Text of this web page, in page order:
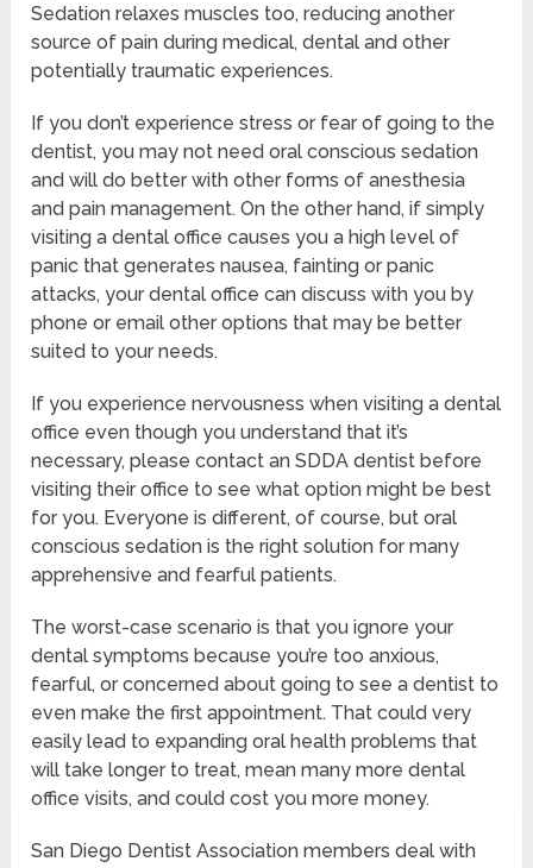
Sedation relaxes muscles too, reducing another
source of pain during medical, dental and other
potentially traumatic experiences.
If you don’t experience stress or fear of going to the
dentist, you may not need oral conscious sedation
and will do better with other forms of anesthesia
and pain management. On the other hand, if simply
visiting a dental office causes you a high level of
panic that generates nausea, fainting or panic
attacks, your dental office can discuss with you by
phone or email other options that may be better
suited to your needs.
If you experience nervousness when visiting a dental
office even though you understand that it’s
necessary, please contact an SDDA dentist before
visiting their office to see what option might be best
for you. Everyone is different, of course, but oral
conscious sedation is the right solution for many
apprehensive and fearful patients.
The worst-case scenario is that you ignore your
dental symptoms because you’re too anxious,
fearful, or concerned about going to see a dentist to
even make the first appointment. That could very
easily lead to expanding oral health problems that
will take longer to treat, mean many more dental
office visits, and could cost you more money.
San Diego Dentist Association members deal with